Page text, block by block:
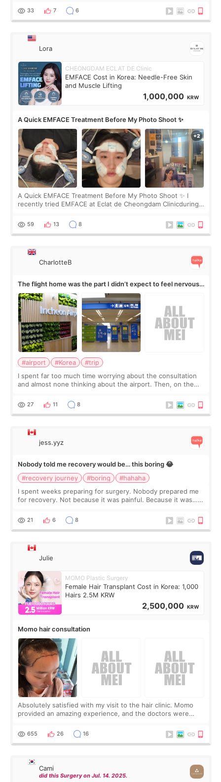
yet. But I definite
33 7 6
Lora
CHEONGDAM ECLAT DE Clinic
EMFACE Cost in Korea: Needle-Free Skin
and Muscle Lifting
1,000,000 KRW
A Quick EMFACE Treatment Before My Photo Shoot ✨
A Quick EMFACE Treatment Before My Photo Shoot ✨ I
recently tried EMFACE at Eclat de Cheongdam Clinicduring
by beauty YouTuber LAMUQE, a
59 13 8
CharlotteB
The flight home was the part I didn’t expect to feel nervous
about
#airport #Korea
#trip
I spent far too much time worrying about the consultation
and almost none thinking about the airport. Then, on the
still looked puffy, wheth
27 11 8
jess.yyz
Nobody told me recovery would be… this boring 😂
#recovery journey
#boring
#hahaha
I spent weeks preparing for surgery. Nobody prepared me
for recovery. Not because it was painful. Because it was…
putting off. Watch all the s
21 6 8
Julie
MOMO Plastic Surgery
Female Hair Transplant Cost in Korea: 1,000
Hairs 2.5M KRW
2,500,000 KRW
Momo hair consultation
Absolutely satisfied with my visit to the hair clinic. Momo
provided an amazing experience, and the doctors were
top it off, they generously
655 26 16
Cami
did this Surgery on Jul. 14. 2025.